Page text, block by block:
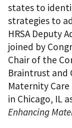
states to
strategies to
HRSA Deputy
joined by
Chair of the
Braintrust and
Maternity
in Chicago, IL
Enhancing